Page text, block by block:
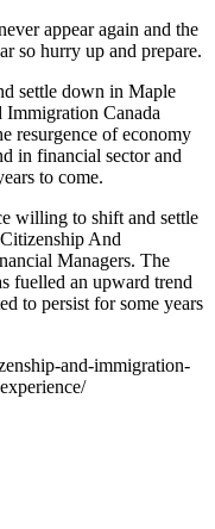
appear again and the
so hurry up and prepare.
settle down in Maple
Canada
resurgence of economy
in financial sector and
to come.
willing to shift and settle
And
Managers. The
fuelled an upward trend
to persist for some years
and-immigration-